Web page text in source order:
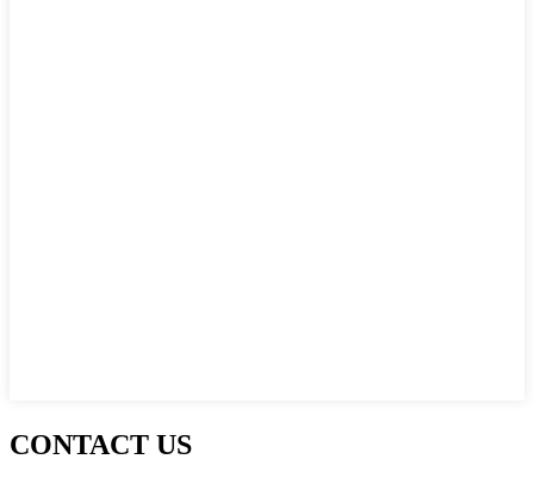
CONTACT US